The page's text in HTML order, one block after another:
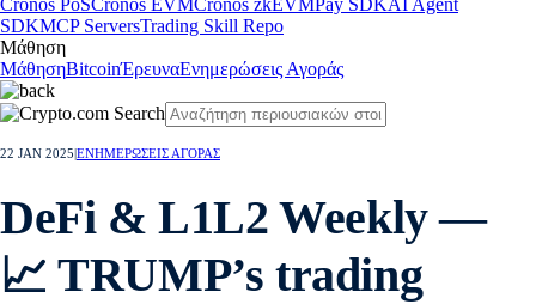
Cronos PoSCronos EVMCronos zkEVMPay SDKAI Agent
SDKMCP ServersTrading Skill Repo
Μάθηση
ΜάθησηBitcoinΈρευναΕνημερώσεις Αγοράς
22 JAN 2025 ΕΝΗΜΕΡΩΣΕΙΣ ΑΓΟΡΑΣ
DeFi & L1L2 Weekly —
📈 TRUMP’s trading